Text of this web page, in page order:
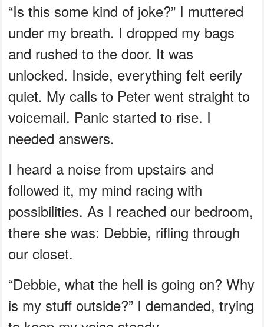
“Is this some kind of joke?” I muttered
under my breath. I dropped my bags
and rushed to the door. It was
unlocked. Inside, everything felt eerily
quiet. My calls to Peter went straight to
voicemail. Panic started to rise. I
needed answers.
I heard a noise from upstairs and
followed it, my mind racing with
possibilities. As I reached our bedroom,
there she was: Debbie, rifling through
our closet.
“Debbie, what the hell is going on? Why
is my stuff outside?” I demanded, trying